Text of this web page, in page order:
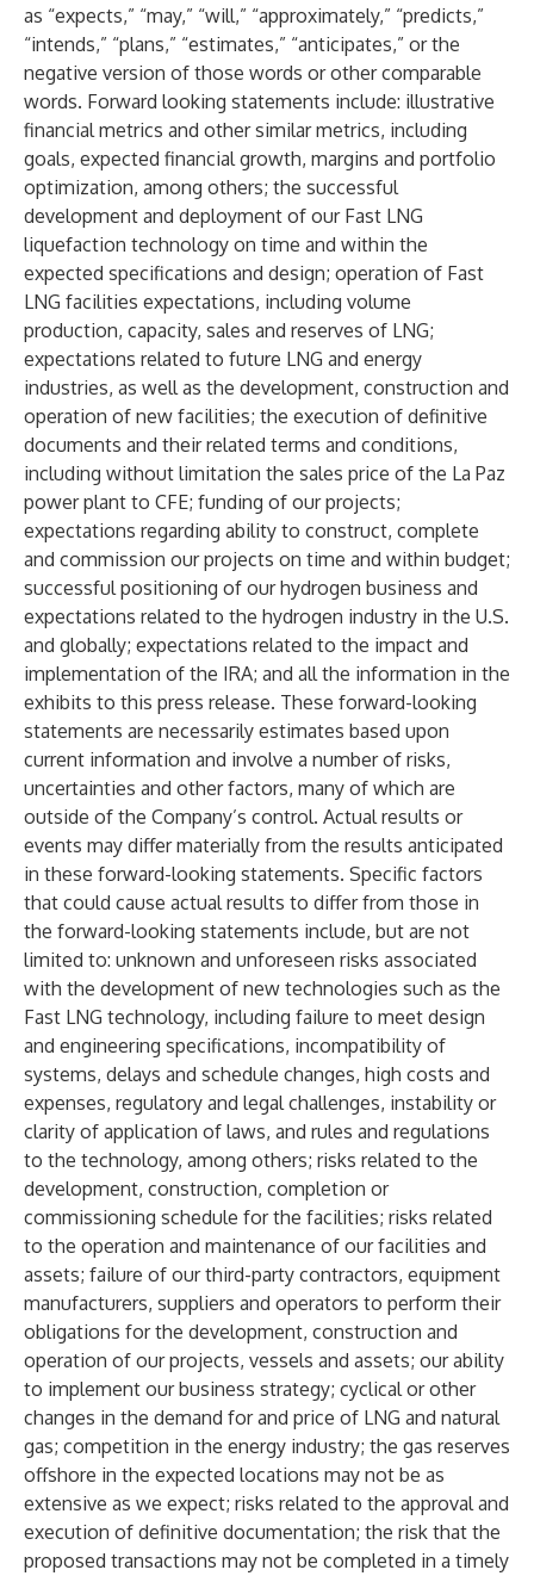
as “expects,” “may,” “will,” “approximately,” “predicts,”
“intends,” “plans,” “estimates,” “anticipates,” or the
negative version of those words or other comparable
words. Forward looking statements include: illustrative
financial metrics and other similar metrics, including
goals, expected financial growth, margins and portfolio
optimization, among others; the successful
development and deployment of our Fast LNG
liquefaction technology on time and within the
expected specifications and design; operation of Fast
LNG facilities expectations, including volume
production, capacity, sales and reserves of LNG;
expectations related to future LNG and energy
industries, as well as the development, construction and
operation of new facilities; the execution of definitive
documents and their related terms and conditions,
including without limitation the sales price of the La Paz
power plant to CFE; funding of our projects;
expectations regarding ability to construct, complete
and commission our projects on time and within budget;
successful positioning of our hydrogen business and
expectations related to the hydrogen industry in the U.S.
and globally; expectations related to the impact and
implementation of the IRA; and all the information in the
exhibits to this press release. These forward-looking
statements are necessarily estimates based upon
current information and involve a number of risks,
uncertainties and other factors, many of which are
outside of the Company’s control. Actual results or
events may differ materially from the results anticipated
in these forward-looking statements. Specific factors
that could cause actual results to differ from those in
the forward-looking statements include, but are not
limited to: unknown and unforeseen risks associated
with the development of new technologies such as the
Fast LNG technology, including failure to meet design
and engineering specifications, incompatibility of
systems, delays and schedule changes, high costs and
expenses, regulatory and legal challenges, instability or
clarity of application of laws, and rules and regulations
to the technology, among others; risks related to the
development, construction, completion or
commissioning schedule for the facilities; risks related
to the operation and maintenance of our facilities and
assets; failure of our third-party contractors, equipment
manufacturers, suppliers and operators to perform their
obligations for the development, construction and
operation of our projects, vessels and assets; our ability
to implement our business strategy; cyclical or other
changes in the demand for and price of LNG and natural
gas; competition in the energy industry; the gas reserves
offshore in the expected locations may not be as
extensive as we expect; risks related to the approval and
execution of definitive documentation; the risk that the
proposed transactions may not be completed in a timely